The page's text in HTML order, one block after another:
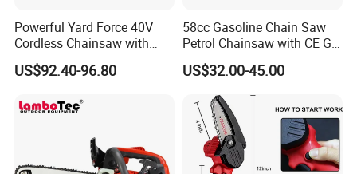
Powerful Yard Force 40V
Cordless Chainsaw with
Battery and Charger
US$92.40-96.80
58cc Gasoline Chain Saw
Petrol Chainsaw with CE GS
Certifications
US$32.00-45.00